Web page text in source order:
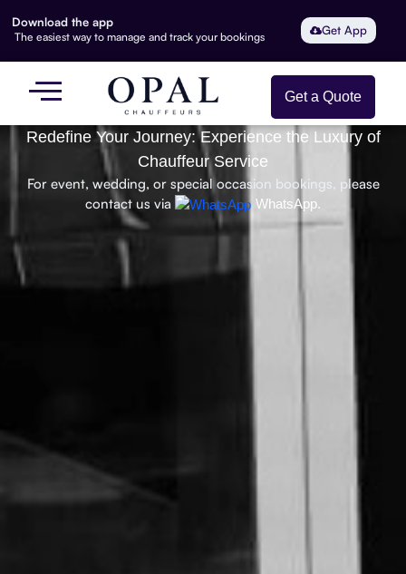
Download the app
The easiest way to manage and track your bookings Get App
Get a Quote
Redefine Your Journey: Experience the Luxury of
Chauffeur Service
For event, wedding, or special occasion bookings, please
contact us via
WhatsApp.